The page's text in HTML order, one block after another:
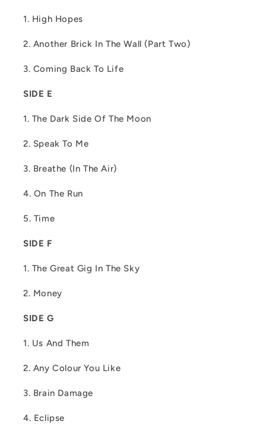
1. High Hopes
2. Another Brick In The Wall (Part Two)
3. Coming Back To Life
SIDE E
1. The Dark Side Of The Moon
2. Speak To Me
3. Breathe (In The Air)
4. On The Run
5. Time
SIDE F
1. The Great Gig In The Sky
2. Money
SIDE G
1. Us And Them
2. Any Colour You Like
3. Brain Damage
4. Eclipse